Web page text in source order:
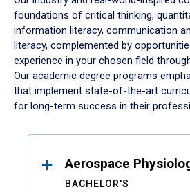
foundations of critical thinking,
information literacy, communication
literacy, complemented by
experience in your chosen field
Our academic degree programs
that implement state-of-the-art
for long-term success in their
ResultsAerospace
BACHELOR'S